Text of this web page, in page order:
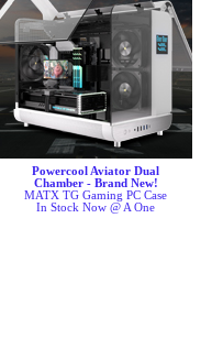
Powercool Aviator Dual
Chamber - Brand New!
MATX TG Gaming PC Case
In Stock Now @ A One